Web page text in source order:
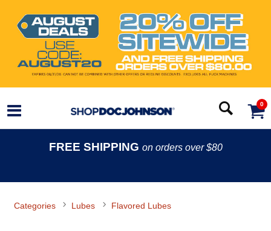
0
FREE SHIPPING on orders over $80
Categories Lubes Flavored Lubes